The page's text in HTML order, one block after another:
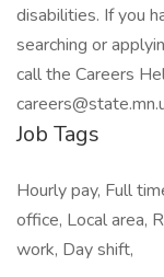
disabilities. If you
searching or
call the Careers
Job Tags
Hourly pay, Full
office, Local area,
work, Day shift,